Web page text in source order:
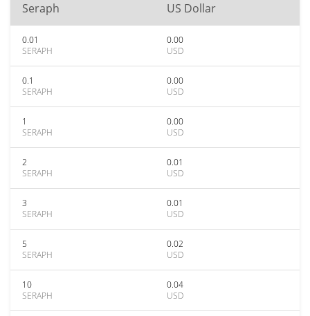
Seraph US Dollar
0.01
SERAPH
0.00
USD
0.1
SERAPH
0.00
USD
1
SERAPH
0.00
USD
2
SERAPH
0.01
USD
3
SERAPH
0.01
USD
5
SERAPH
0.02
USD
10
SERAPH
0.04
USD